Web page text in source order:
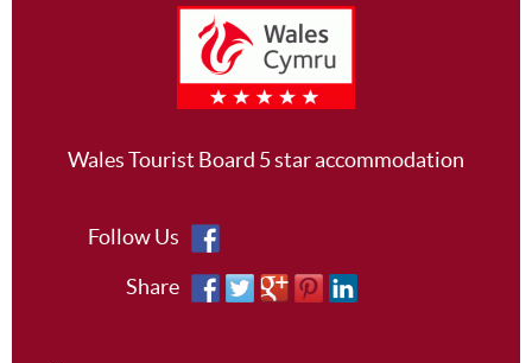
Wales Tourist Board 5 star accommodation
Follow Us
Share